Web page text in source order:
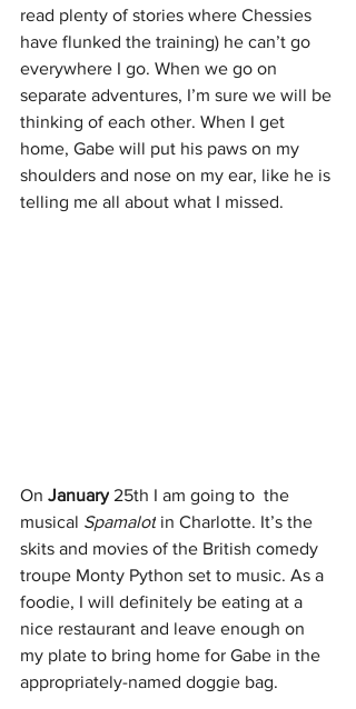
read plenty of stories where Chessies
have flunked the training) he can’t go
everywhere I go. When we go on
separate adventures, I’m sure we will be
thinking of each other. When I get
home, Gabe will put his paws on my
shoulders and nose on my ear, like he is
telling me all about what I missed.
On January 25th I am going to  the
musical Spamalot in Charlotte. It’s the
skits and movies of the British comedy
troupe Monty Python set to music. As a
foodie, I will definitely be eating at a
nice restaurant and leave enough on
my plate to bring home for Gabe in the
appropriately-named doggie bag.